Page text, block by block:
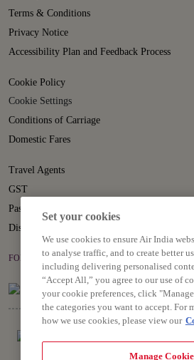
Terms & Conditions
Privacy Notice
Accessibility Plan and Feedback Process
Cookie Policy
Cookie Settings
Conditions of Carriage
Domestic Fares
Travel Agents
GST
Passenger Rights
Disruption Statement
FOLLOW US ON
Set your cookies
We use cookies to ensure Air India
to analyse traffic, and to create better
including delivering personalised
“Accept All,” you agree to our use of
your cookie preferences, click
the categories you want to accept. For
how we use cookies, please view our
Manage